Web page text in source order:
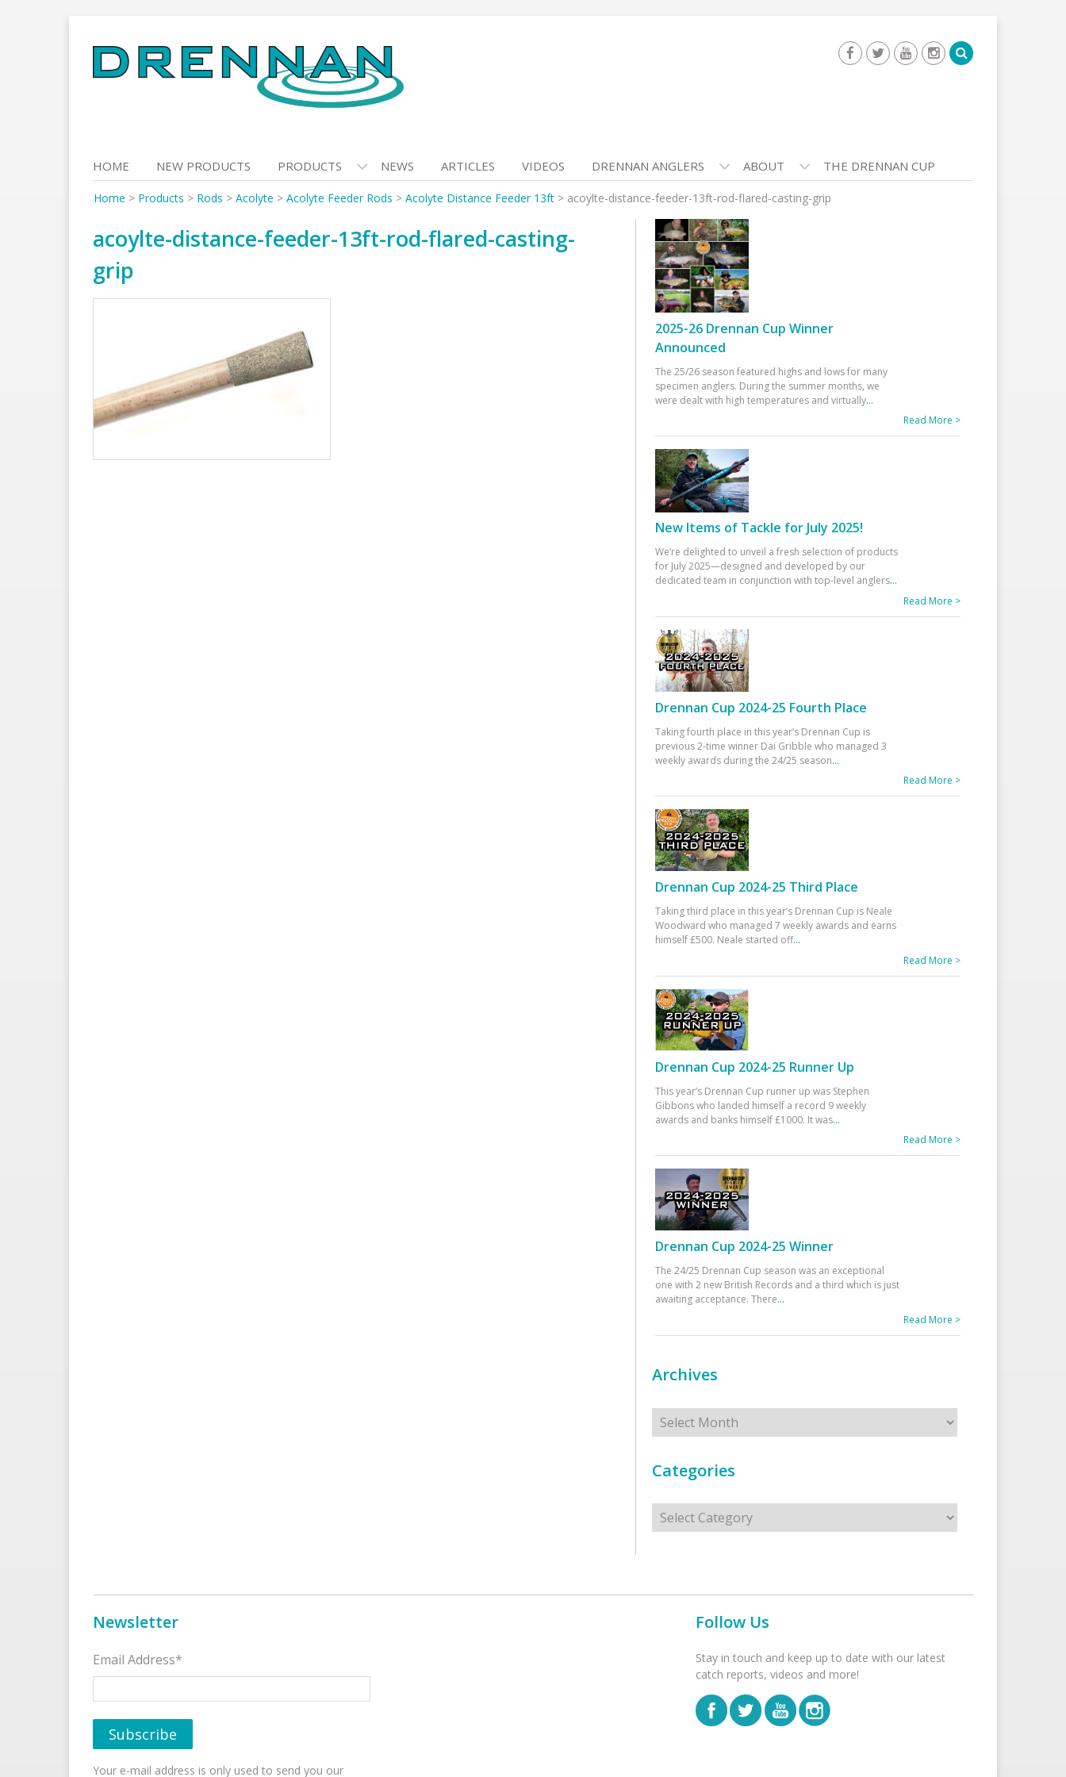
to
content
HOME NEW PRODUCTS PRODUCTS NEWS ARTICLES VIDEOS DRENNAN ANGLERS ABOUT THE DRENNAN CUP
Home > Products > Rods > Acolyte > Acolyte Feeder Rods > Acolyte Distance Feeder 13ft > acoylte-distance-feeder-13ft-rod-flared-casting-grip
acoylte-distance-feeder-13ft-rod-flared-casting-
grip
2025-26 Drennan Cup Winner
Announced
The 25/26 season featured highs and lows for many
specimen anglers. During the summer months, we
were dealt with high temperatures and virtually...
Read More >
New Items of Tackle for July 2025!
We’re delighted to unveil a fresh selection of products
for July 2025—designed and developed by our
dedicated team in conjunction with top-level anglers...
Read More >
Drennan Cup 2024-25 Fourth Place
Taking fourth place in this year’s Drennan Cup is
previous 2-time winner Dai Gribble who managed 3
weekly awards during the 24/25 season...
Read More >
Drennan Cup 2024-25 Third Place
Taking third place in this year’s Drennan Cup is Neale
Woodward who managed 7 weekly awards and earns
himself £500. Neale started off...
Read More >
Drennan Cup 2024-25 Runner Up
This year’s Drennan Cup runner up was Stephen
Gibbons who landed himself a record 9 weekly
awards and banks himself £1000. It was...
Read More >
Drennan Cup 2024-25 Winner
The 24/25 Drennan Cup season was an exceptional
one with 2 new British Records and a third which is just
awaiting acceptance. There...
Read More >
Archives
Archives
Categories
Categories
Newsletter
Email Address*
Your e-mail address is only used to send you our
Follow Us
Stay in touch and keep up to date with our latest
catch reports, videos and more!